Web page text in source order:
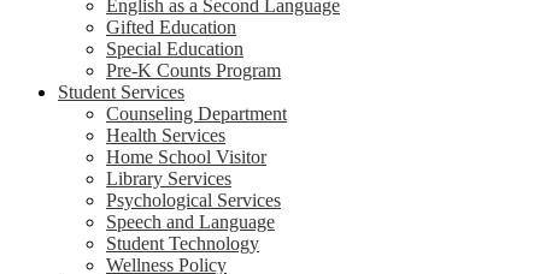
English as a Second Language
Gifted Education
Special Education
Pre-K Counts Program
Student Services
Counseling Department
Health Services
Home School Visitor
Library Services
Psychological Services
Speech and Language
Student Technology
Wellness Policy